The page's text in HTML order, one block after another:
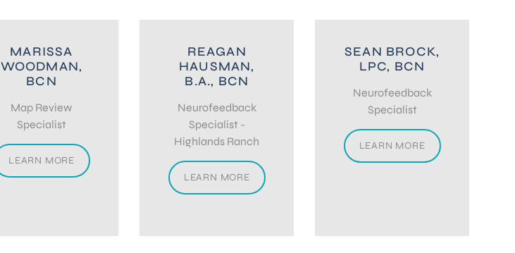
MARISSA
WOODMAN,
BCN
Map Review
Specialist
LEARN MORE
REAGAN
HAUSMAN,
B.A., BCN
Neurofeedback
Specialist -
Highlands Ranch
LEARN MORE
SEAN BROCK,
LPC, BCN
Neurofeedback
Specialist
LEARN MORE